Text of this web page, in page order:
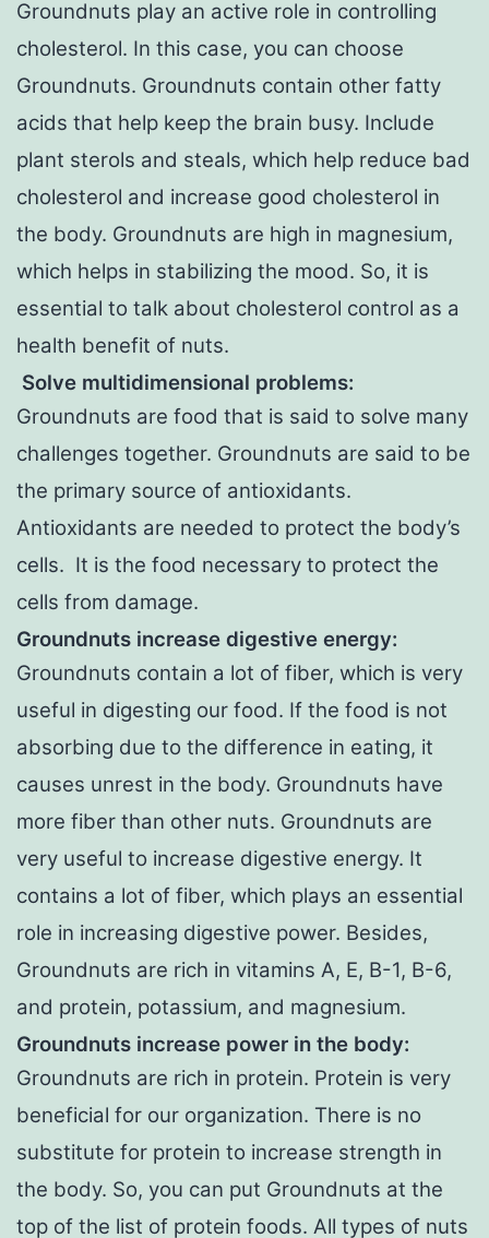
Groundnuts play an active role in controlling
cholesterol. In this case, you can choose
Groundnuts. Groundnuts contain other fatty
acids that help keep the brain busy. Include
plant sterols and steals, which help reduce bad
cholesterol and increase good cholesterol in
the body. Groundnuts are high in magnesium,
which helps in stabilizing the mood. So, it is
essential to talk about cholesterol control as a
health benefit of nuts.
Solve multidimensional problems:
Groundnuts are food that is said to solve many
challenges together. Groundnuts are said to be
the primary source of antioxidants.
Antioxidants are needed to protect the body’s
cells. It is the food necessary to protect the
cells from damage.
Groundnuts increase digestive energy:
Groundnuts contain a lot of fiber, which is very
useful in digesting our food. If the food is not
absorbing due to the difference in eating, it
causes unrest in the body. Groundnuts have
more fiber than other nuts. Groundnuts are
very useful to increase digestive energy. It
contains a lot of fiber, which plays an essential
role in increasing digestive power. Besides,
Groundnuts are rich in vitamins A, E, B-1, B-6,
and protein, potassium, and magnesium.
Groundnuts increase power in the body:
Groundnuts are rich in protein. Protein is very
beneficial for our organization. There is no
substitute for protein to increase strength in
the body. So, you can put Groundnuts at the
top of the list of protein foods. All types of nuts